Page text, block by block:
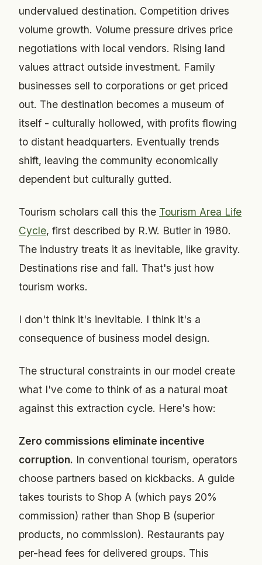
undervalued destination. Competition drives
volume growth. Volume pressure drives price
negotiations with local vendors. Rising land
values attract outside investment. Family
businesses sell to corporations or get priced
out. The destination becomes a museum of
itself - culturally hollowed, with profits flowing
to distant headquarters. Eventually trends
shift, leaving the community economically
dependent but culturally gutted.
Tourism scholars call this the Tourism Area Life
Cycle, first described by R.W. Butler in 1980.
The industry treats it as inevitable, like gravity.
Destinations rise and fall. That's just how
tourism works.
I don't think it's inevitable. I think it's a
consequence of business model design.
The structural constraints in our model create
what I've come to think of as a natural moat
against this extraction cycle. Here's how:
Zero commissions eliminate incentive
corruption. In conventional tourism, operators
choose partners based on kickbacks. A guide
takes tourists to Shop A (which pays 20%
commission) rather than Shop B (superior
products, no commission). Restaurants pay
per-head fees for delivered groups. This